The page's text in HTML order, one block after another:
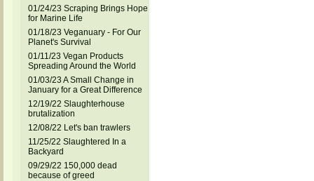
01/24/23 Scraping Brings Hope
for Marine Life
01/18/23 Veganuary - For Our
Planet's Survival
01/11/23 Vegan Products
Spreading Around the World
01/03/23 A Small Change in
January for a Great Difference
12/19/22 Slaughterhouse
brutalization
12/08/22 Let's ban trawlers
11/25/22 Slaughtered In a
Backyard
09/29/22 150,000 dead
because of greed